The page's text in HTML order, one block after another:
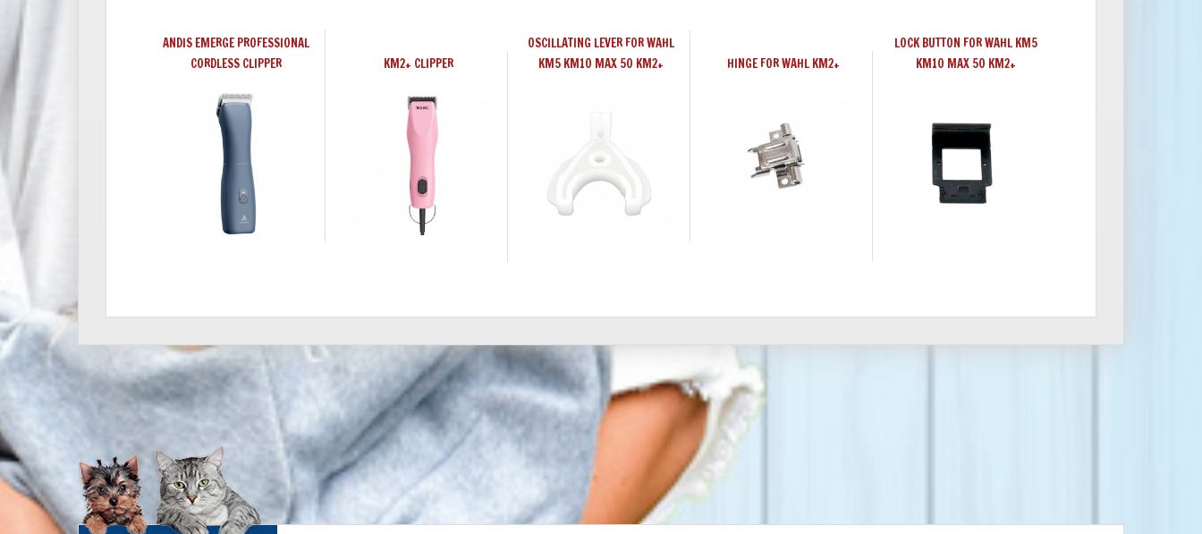
ANDIS EMERGE PROFESSIONAL
CORDLESS CLIPPER
KM2+ CLIPPER
OSCILLATING LEVER FOR WAHL
KM5 KM10 MAX 50 KM2+
HINGE FOR WAHL KM2+
LOCK BUTTON FOR WAHL KM5
KM10 MAX 50 KM2+